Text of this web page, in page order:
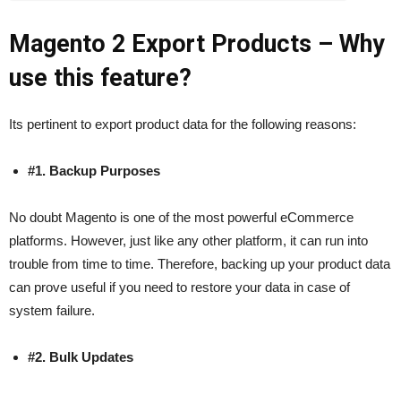
Magento 2 Export Products – Why
use this feature?
Its pertinent to export product data for the following reasons:
#1. Backup Purposes
No doubt Magento is one of the most powerful eCommerce
platforms. However, just like any other platform, it can run into
trouble from time to time. Therefore, backing up your product data
can prove useful if you need to restore your data in case of
system failure.
#2. Bulk Updates